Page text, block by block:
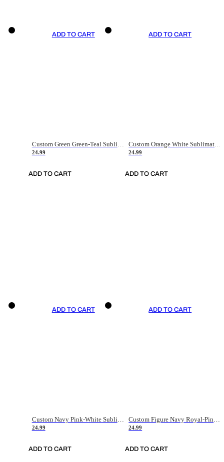
ADD TO CART
Custom Green Green-Teal Sublimation Soccer Uniform Jersey
24.99
ADD TO CART
ADD TO CART
Custom Orange White Sublimation Soccer Uniform Jersey
24.99
ADD TO CART
ADD TO CART
Custom Navy Pink-White Sublimation Soccer Uniform Jersey
24.99
ADD TO CART
ADD TO CART
Custom Figure Navy Royal-Pink Sublimation Soccer Uniform Jersey
24.99
ADD TO CART